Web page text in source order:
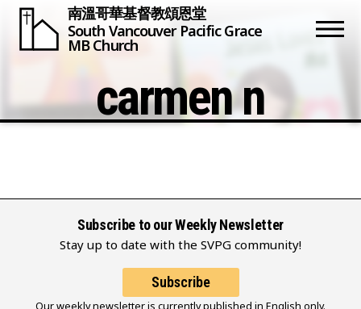
南溫哥華基督教頌恩堂
South Vancouver Pacific Grace
MB Church
carmen n
Subscribe to our Weekly Newsletter
Stay up to date with the SVPG community!
Subscribe
Our weekly newsletter is currently published in English only.